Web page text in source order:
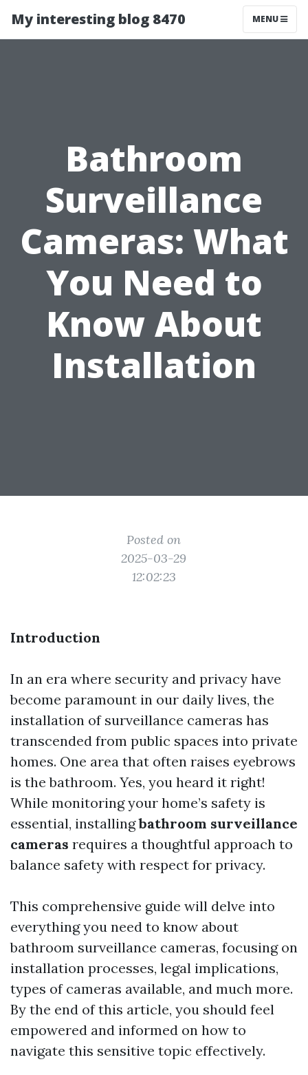
My interesting blog 8470 MENU
Bathroom
Surveillance
Cameras: What
You Need to
Know About
Installation
Posted on
2025-03-29
12:02:23
Introduction
In an era where security and privacy have
become paramount in our daily lives, the
installation of surveillance cameras has
transcended from public spaces into private
homes. One area that often raises eyebrows
is the bathroom. Yes, you heard it right!
While monitoring your home’s safety is
essential, installingbathroom surveillance
cameras requires a thoughtful approach to
balance safety with respect for privacy.
This comprehensive guide will delve into
everything you need to know about
bathroom surveillance cameras, focusing on
installation processes, legal implications,
types of cameras available, and much more.
By the end of this article, you should feel
empowered and informed on how to
navigate this sensitive topic effectively.